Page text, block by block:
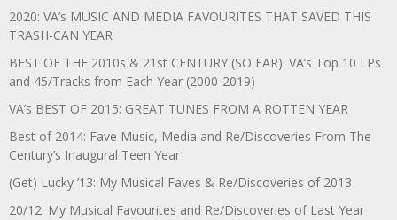
2020: VA’s MUSIC AND MEDIA FAVOURITES THAT SAVED THIS
TRASH-CAN YEAR
BEST OF THE 2010s & 21st CENTURY (SO FAR): VA’s Top 10 LPs
and 45/Tracks from Each Year (2000-2019)
VA’s BEST OF 2015: GREAT TUNES FROM A ROTTEN YEAR
Best of 2014: Fave Music, Media and Re/Discoveries From The
Century’s Inaugural Teen Year
(Get) Lucky ’13: My Musical Faves & Re/Discoveries of 2013
20/12: My Musical Favourites and Re/Discoveries of Last Year